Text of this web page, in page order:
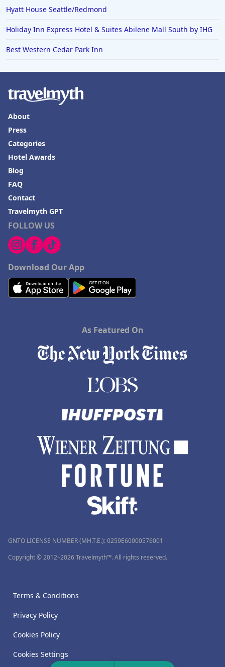
Hotels in Ensenada
Hotels in Boulder
Hotels in Bend
Hotels in Valdosta
Hotels in Moab
Hotels in Rochester
Hotels in Playa del Carmen
Hyatt House Seattle/Redmond
Holiday Inn Express Hotel & Suites Abilene Mall South by IHG
Best Western Cedar Park Inn
FOLLOW US
Download Our App
About
Press
Categories
Hotel Awards
Blog
FAQ
Contact
Travelmyth GPT
As Featured On
GNTO LICENSE NUMBER (MH.T.E.): 0259Ε60000576001
Copyright © 2012–2026 Travelmyth™. All rights reserved.
Terms & Conditions
Privacy Policy
Cookies Policy
Cookies Settings